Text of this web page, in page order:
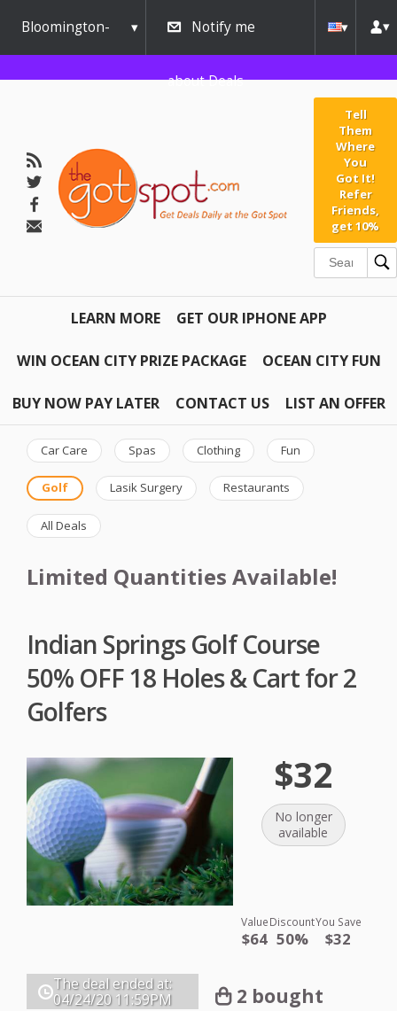
Bloomington-
Normal
Notify me
about Deals
Tell
Them
Where
You
Got It!
Refer
Friends,
get 10%
LEARN MORE GET OUR IPHONE APP
WIN OCEAN CITY PRIZE PACKAGE OCEAN CITY FUN
BUY NOW PAY LATER CONTACT US LIST AN OFFER
Car Care Spas Clothing Fun
Golf Lasik Surgery Restaurants
All Deals
Limited Quantities Available!
Indian Springs Golf Course
50% OFF 18 Holes & Cart for 2
Golfers
$32
No longer
available
Value
$64
Discount
50%
You Save
$32
The deal ended at:
04/24/20 11:59PM 2 bought